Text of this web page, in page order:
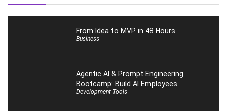
From Idea to MVP in 48 Hours
Business
Agentic AI & Prompt Engineering
Bootcamp: Build AI Employees
Development Tools